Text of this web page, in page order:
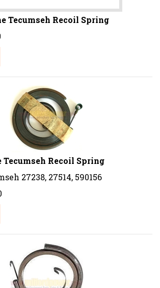
Tecumseh Recoil Spring
Tecumseh Recoil Spring
27238, 27514, 590156